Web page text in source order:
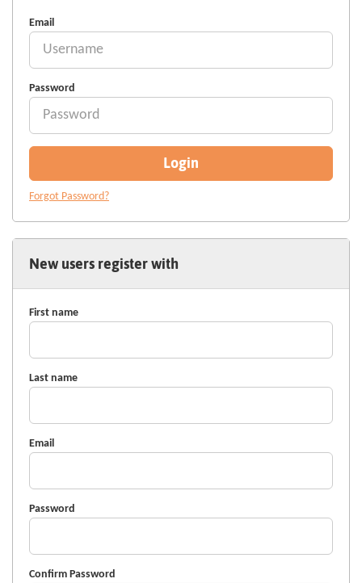
New users register with
First name
Last name
Email
Password
Confirm Password
Email
Password
Login
Forgot Password?